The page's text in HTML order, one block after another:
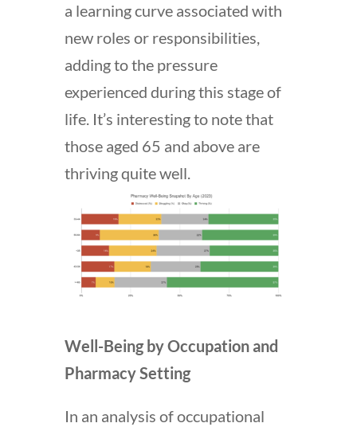
a learning curve associated with
new roles or responsibilities,
adding to the pressure
experienced during this stage of
life. It’s interesting to note that
those aged 65 and above are
thriving quite well.
Well-Being by Occupation and
Pharmacy Setting
In an analysis of occupational